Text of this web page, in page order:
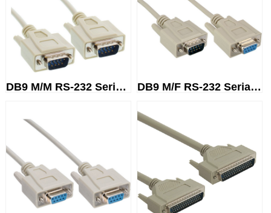
DB9 M/M RS-232 Serial Cable DB9 M/F RS-232 Serial Cable